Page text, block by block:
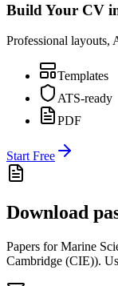
Build Your CV
Professional layouts,
Templates
ATS-ready
PDF
Start Free
Download
Papers forMarine
Cambridge (CIE)).